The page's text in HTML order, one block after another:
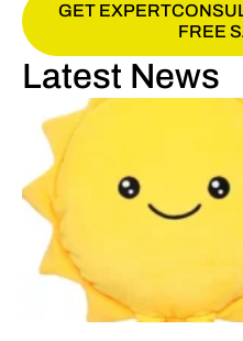
GET
FREE
Latest News